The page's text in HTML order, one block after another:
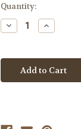
Current
Stock:
Quantity:
Decrease
Quantity
Increase
Quantity